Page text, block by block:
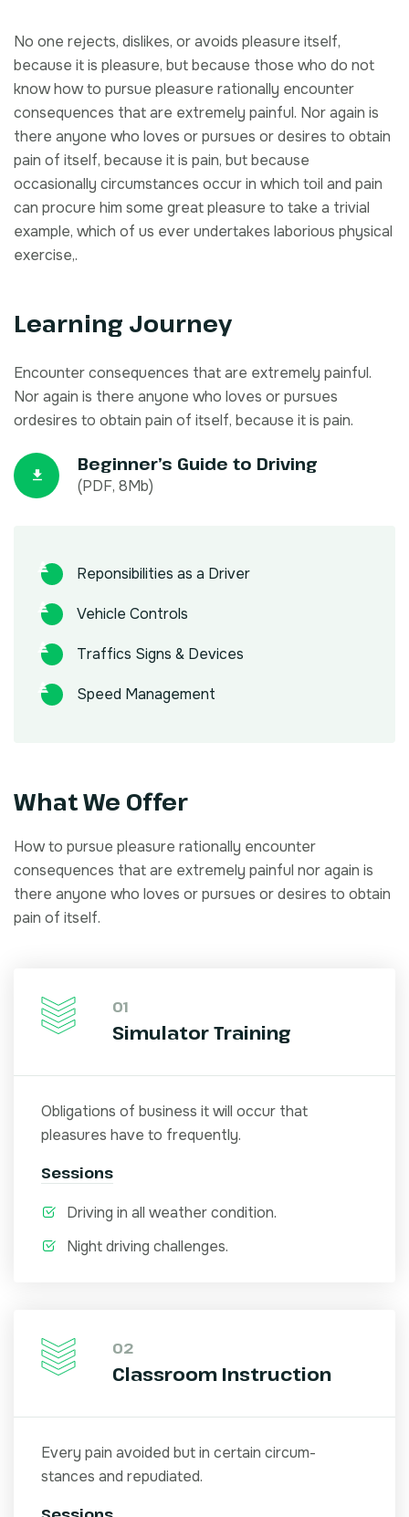
No one rejects, dislikes, or avoids pleasure itself,
because it is pleasure, but because those who do not
know how to pursue pleasure rationally encounter
consequences that are extremely painful. Nor again is
there anyone who loves or pursues or desires to obtain
pain of itself, because it is pain, but because
occasionally circumstances occur in which toil and pain
can procure him some great pleasure to take a trivial
example, which of us ever undertakes laborious physical
exercise,.
Learning Journey
Encounter consequences that are extremely painful.
Nor again is there anyone who loves or pursues
ordesires to obtain pain of itself, because it is pain.
Beginner’s Guide to Driving
(PDF, 8Mb)
Reponsibilities as a Driver
Vehicle Controls
Traffics Signs & Devices
Speed Management
What We Offer
How to pursue pleasure rationally encounter
consequences that are extremely painful nor again is
there anyone who loves or pursues or desires to obtain
pain of itself.
01
Simulator Training
Obligations of business it will occur that
pleasures have to frequently.
Sessions
Driving in all weather condition.
Night driving challenges.
02
Classroom Instruction
Every pain avoided but in certain circum-
stances and repudiated.